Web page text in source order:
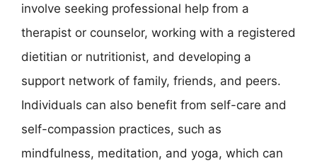
involve seeking professional help from a
therapist or counselor, working with a registered
dietitian or nutritionist, and developing a
support network of family, friends, and peers.
Individuals can also benefit from self-care and
self-compassion practices, such as
mindfulness, meditation, and yoga, which can